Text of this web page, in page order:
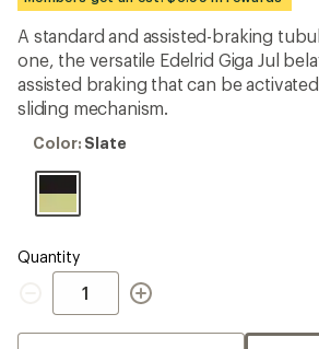
an
average
rating
of
4.3
out
of
stars
A standard and assisted-braking
one, the versatile Edelrid Giga Jul
assisted braking that can be
sliding mechanism.
Color:
Color: Slate
Quantity
Quantity